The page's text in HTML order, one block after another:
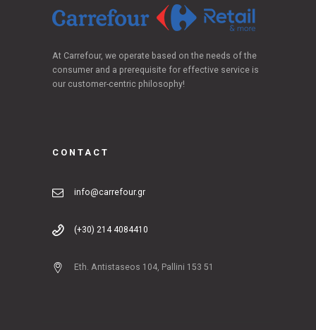
At Carrefour, we operate based on the needs of the
consumer and a prerequisite for effective service is
our customer-centric philosophy!
CONTACT
info@carrefour.gr
(+30) 214 4084410
Eth. Antistaseos 104, Pallini 153 51